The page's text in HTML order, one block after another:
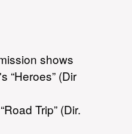
shows
“Heroes” (Dir
Trip” (Dir.